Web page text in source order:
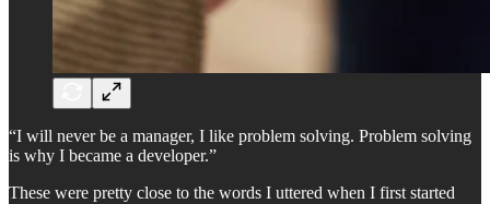
“I will never be a manager, I like problem solving. Problem solving
is why I became a developer.”
These were pretty close to the words I uttered when I first started